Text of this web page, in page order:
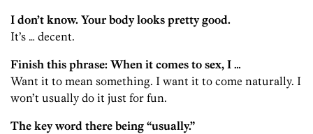
I don’t know. Your body looks pretty good.
It’s … decent.
Finish this phrase: When it comes to sex, I …
Want it to mean something. I want it to come naturally. I
won’t usually do it just for fun.
The key word there being “usually.”